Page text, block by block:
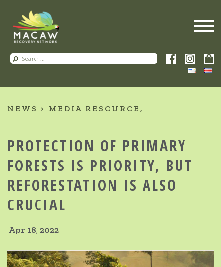
NEWS MEDIA RESOURCE
PROTECTION OF PRIMARY
FORESTS IS PRIORITY, BUT
REFORESTATION IS ALSO
CRUCIAL
Apr 18, 2022